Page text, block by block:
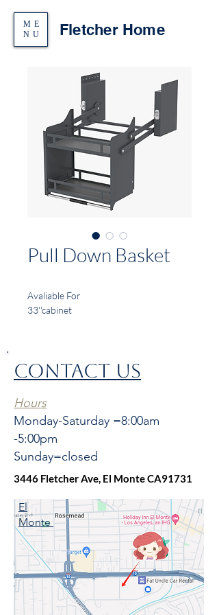
Fletcher Home
ME
NU
Pull Down Basket
Avaliable For
33''cabinet
CONTACT US
Hours
Monday-Saturday =8:00am
-5:00pm
Sunday=closed
3446 Fletcher Ave, El Monte CA91731
El
Monte